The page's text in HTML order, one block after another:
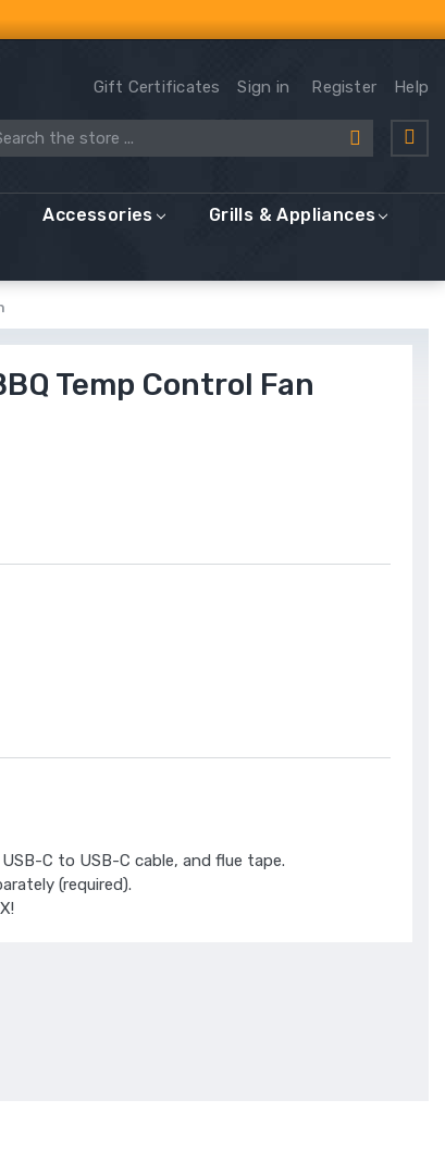
Gift Certificates Sign in Register Help
Accessories Grills & Appliances
Temp Control Fan
C to USB-C cable, and flue tape.
(required).